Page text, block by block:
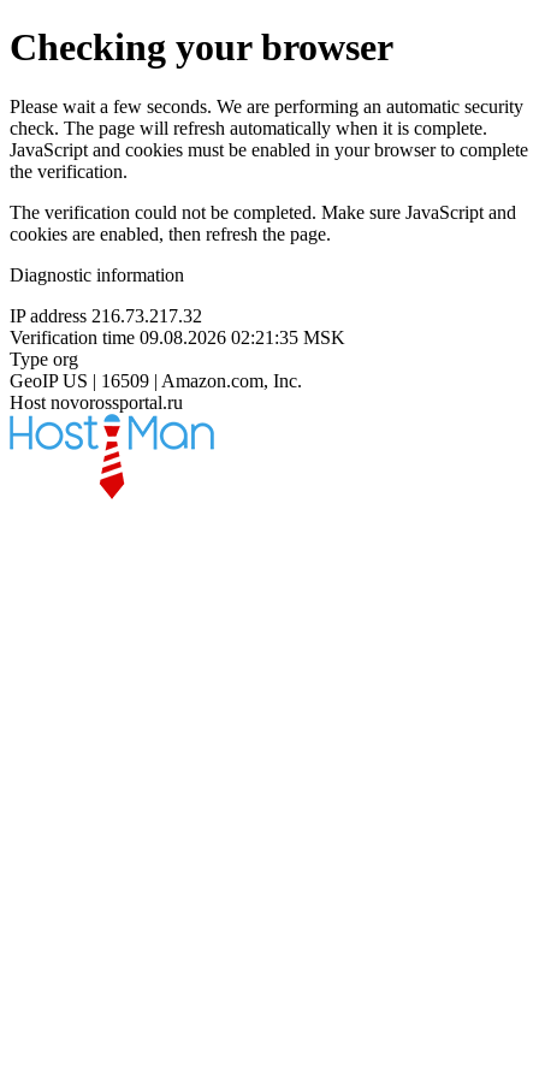
Checking your browser
Please wait a few seconds. We are performing an automatic security
check. The page will refresh automatically when it is complete.
JavaScript and cookies must be enabled in your browser to complete
the verification.
The verification could not be completed. Make sure JavaScript and
cookies are enabled, then refresh the page.
Diagnostic information
IP address 216.73.217.32
Verification time 09.08.2026 02:21:35 MSK
Type org
GeoIP US | 16509 | Amazon.com, Inc.
Host novorossportal.ru